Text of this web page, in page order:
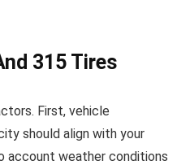
315 Tires
First, vehicle
should align with your
account weather conditions